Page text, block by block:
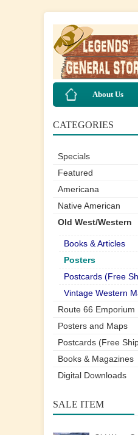
About Us
CATEGORIES
Specials
Featured
Americana
Native American
Old West/Western
Books & Articles
Posters
Postcards (Free
Vintage Western
Route 66 Emporium
Posters and Maps
Postcards (Free
Books & Magazines
Digital Downloads
SALE ITEM